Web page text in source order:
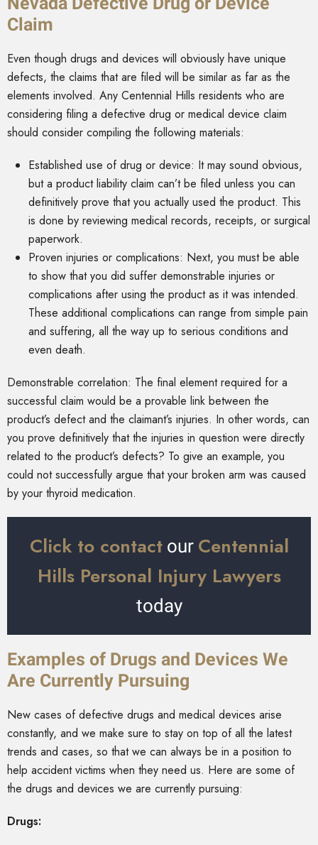
Claim
Even though drugs and devices will obviously have unique
defects, the claims that are filed will be similar as far as the
elements involved. Any Centennial Hills residents who are
considering filing a defective drug or medical device claim
should consider compiling the following materials:
Established use of drug or device: It may sound obvious,
but a product liability claim can’t be filed unless you can
definitively prove that you actually used the product. This
is done by reviewing medical records, receipts, or surgical
paperwork.
Proven injuries or complications: Next, you must be able
to show that you did suffer demonstrable injuries or
complications after using the product as it was intended.
These additional complications can range from simple pain
and suffering, all the way up to serious conditions and
even death.
Demonstrable correlation: The final element required for a
successful claim would be a provable link between the
product’s defect and the claimant’s injuries. In other words, can
you prove definitively that the injuries in question were directly
related to the product’s defects? To give an example, you
could not successfully argue that your broken arm was caused
by your thyroid medication.
Click to contactour Centennial
Hills Personal Injury Lawyers
today
Examples of Drugs and Devices We
Are Currently Pursuing
New cases of defective drugs and medical devices arise
constantly, and we make sure to stay on top of all the latest
trends and cases, so that we can always be in a position to
help accident victims when they need us. Here are some of
the drugs and devices we are currently pursuing:
Drugs: